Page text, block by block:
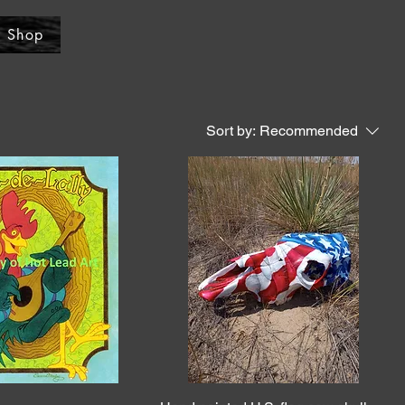
Shop
Sort by: Recommended